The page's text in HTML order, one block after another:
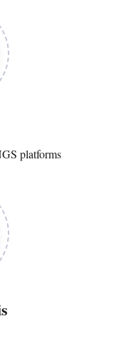
platforms